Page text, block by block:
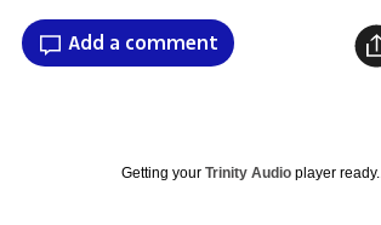
Add a comment
Getting your Trinity Audioplayer